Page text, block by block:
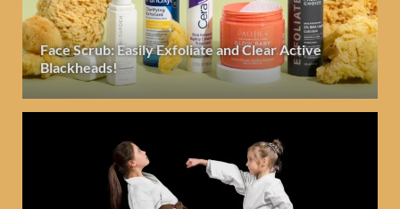
Face Scrub: Easily Exfoliate and Clear Active
Blackheads!